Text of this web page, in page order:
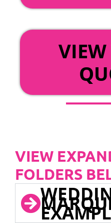
VIEW
FOLDERS